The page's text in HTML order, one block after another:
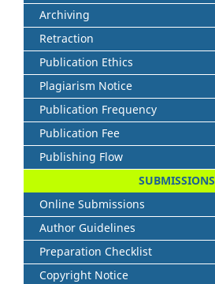
Archiving
Retraction
Publication Ethics
Plagiarism Notice
Publication Frequency
Publication Fee
Publishing Flow
SUBMISSIONS
Online Submissions
Author Guidelines
Preparation Checklist
Copyright Notice